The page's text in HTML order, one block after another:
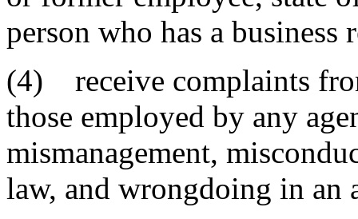
person who has a
(4) receive complaints
those employed by any
mismanagement,
law, and wrongdoing in an